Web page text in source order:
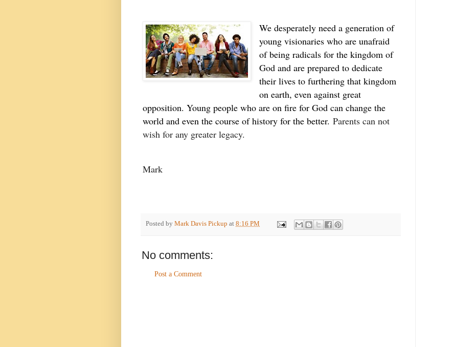
We desperately need a generation of
young visionaries who are unafraid
of being radicals for the kingdom of
God and are prepared to dedicate
their lives to furthering that kingdom
on earth, even against great
opposition. Young people who are on fire for God can change the
world and even the course of history for the better. Parents can not
wish for any greater legacy.
Mark
Posted by Mark Davis Pickup at 8:16 PM
No comments:
Post a Comment